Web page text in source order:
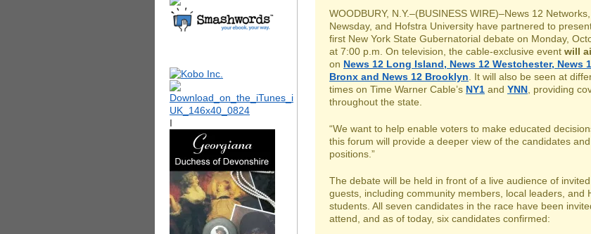
I
WOODBURY, N.Y.–(BUSINESS WIRE)–News 12 Networks,
Newsday, and Hofstra University have partnered to
first New York State Gubernatorial debate on Monday,
at 7:00 p.m. On television, the cable-exclusive event will
on News 12 Long Island, News 12 Westchester, News
Bronx and News 12 Brooklyn . It will also be seen at
times on Time Warner Cable’s NY1 and YNN , providing
throughout the state.
“We want to help enable voters to make educated
this forum will provide a deeper view of the candidates
positions.”
The debate will be held in front of a live audience of invited
guests, including community members, local leaders, and
students. All seven candidates in the race have been
attend, and as of today, six candidates confirmed: